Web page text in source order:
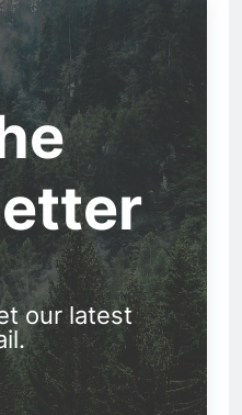
our latest